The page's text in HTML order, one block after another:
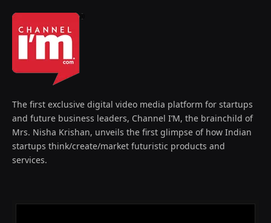
The first exclusive digital video media platform for startups
and future business leaders, Channel I’M, the brainchild of
Mrs. Nisha Krishan, unveils the first glimpse of how Indian
startups think/create/market futuristic products and
services.